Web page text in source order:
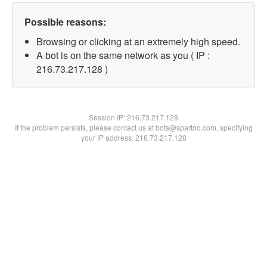
Possible reasons:
Browsing or clicking at an extremely high speed.
A bot is on the same network as you ( IP :
216.73.217.128 )
Session IP:216.73.217.128
If the problem persists, please contact us at bots@spartoo.com, specifying
your IP address: 216.73.217.128